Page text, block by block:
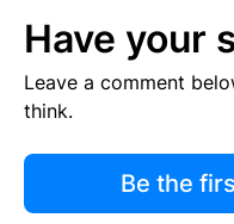
Have your
Leave a comment
think.
Be the